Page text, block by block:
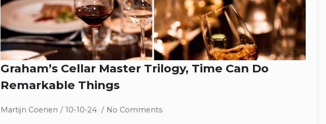
Graham’s Cellar Master Trilogy, Time Can Do
Remarkable Things
Martijn Coenen 10-10-24 No Comments